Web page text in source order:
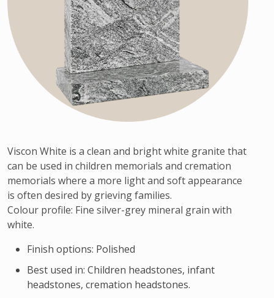
Viscon White is a clean and bright white granite that
can be used in children memorials and cremation
memorials where a more light and soft appearance
is often desired by grieving families.
Colour profile: Fine silver-grey mineral grain with
white.
Finish options: Polished
Best used in: Children headstones, infant
headstones, cremation headstones.